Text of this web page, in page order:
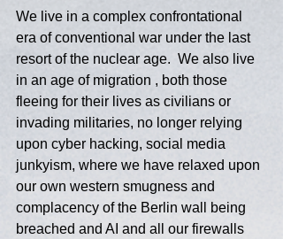
We live in a complex confrontational
era of conventional war under the last
resort of the nuclear age.  We also live
in an age of migration , both those
fleeing for their lives as civilians or
invading militaries, no longer relying
upon cyber hacking, social media
junkyism, where we have relaxed upon
our own western smugness and
complacency of the Berlin wall being
breached and AI and all our firewalls